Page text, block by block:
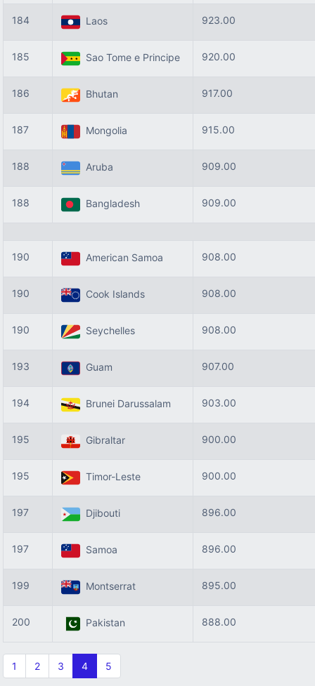
184 Laos 923.00
185 Sao Tome e Principe 920.00
186 Bhutan 917.00
187 Mongolia 915.00
188 Aruba 909.00
188 Bangladesh 909.00
190 American Samoa 908.00
190 Cook Islands 908.00
190 Seychelles 908.00
193 Guam 907.00
194 Brunei Darussalam 903.00
195 Gibraltar 900.00
195 Timor-Leste 900.00
197 Djibouti 896.00
197 Samoa 896.00
199 Montserrat 895.00
200 Pakistan 888.00
1 2 3 4 5